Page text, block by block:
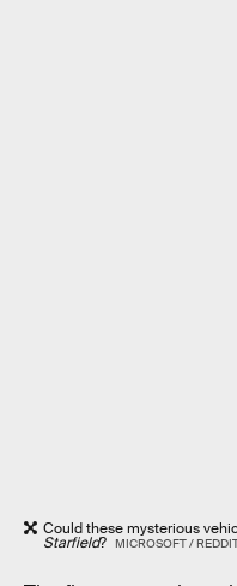
Could these mysterious
Starfield? MICROSOFT /